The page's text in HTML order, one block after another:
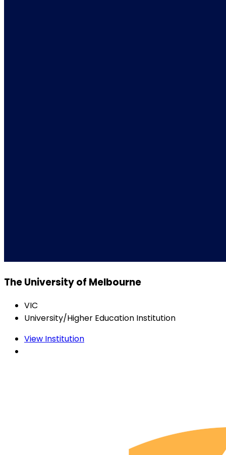
The University of Melbourne
VIC
University/Higher Education Institution
View Institution